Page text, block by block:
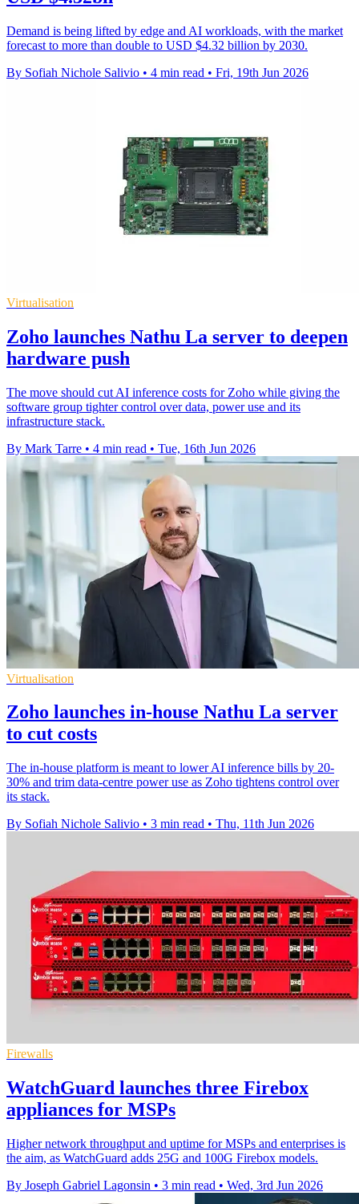
Demand is being lifted by edge and AI workloads, with the market
forecast to more than double to USD $4.32 billion by 2030.
By Sofiah Nichole Salivio • 4 min read • Fri, 19th Jun 2026
Virtualisation
Zoho launches Nathu La server to deepen
hardware push
The move should cut AI inference costs for Zoho while giving the
software group tighter control over data, power use and its
infrastructure stack.
By Mark Tarre • 4 min read • Tue, 16th Jun 2026
Virtualisation
Zoho launches in-house Nathu La server
to cut costs
The in-house platform is meant to lower AI inference bills by 20-
30% and trim data-centre power use as Zoho tightens control over
its stack.
By Sofiah Nichole Salivio • 3 min read • Thu, 11th Jun 2026
Firewalls
WatchGuard launches three Firebox
appliances for MSPs
Higher network throughput and uptime for MSPs and enterprises is
the aim, as WatchGuard adds 25G and 100G Firebox models.
By Joseph Gabriel Lagonsin • 3 min read • Wed, 3rd Jun 2026